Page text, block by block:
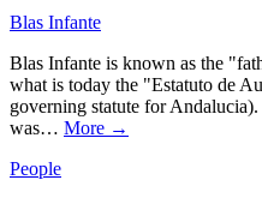
Blas Infante
Blas Infante is known as the
what is today the "Estatuto de
governing statute for
was… More →
People